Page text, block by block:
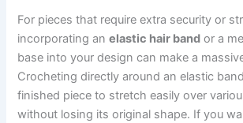
For pieces that require extra security or
incorporating anelastic hair band or a
base into your design can make a
Crocheting directly around an elastic
finished piece to stretch easily over
without losing its original shape. If you